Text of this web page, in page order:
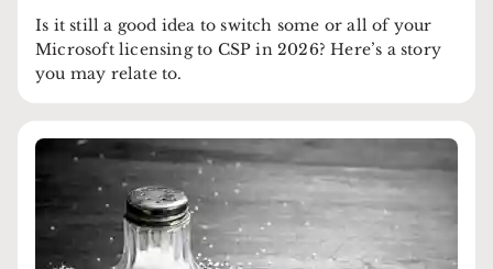
Is it still a good idea to switch some or all of your
Microsoft licensing to CSP in 2026? Here’s a story
you may relate to.